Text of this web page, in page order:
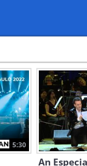
12:57
Art
Types
10:54
Don't
Cirque
Act!
5:30
An